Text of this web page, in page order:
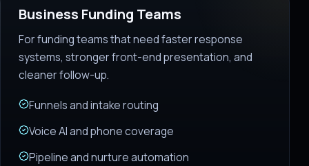
Business Funding Teams
For funding teams that need faster response
systems, stronger front-end presentation, and
cleaner follow-up.
Funnels and intake routing
Voice AI and phone coverage
Pipeline and nurture automation